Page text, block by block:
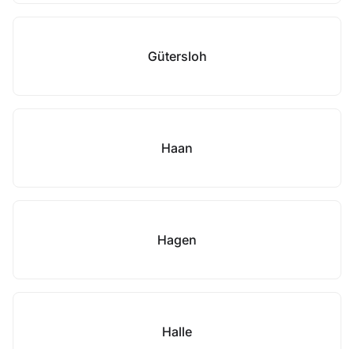
Gütersloh
Haan
Hagen
Halle